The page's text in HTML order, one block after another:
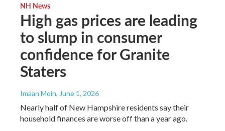
NH News
High gas prices are leading
to slump in consumer
confidence for Granite
Staters
Imaan Moin, June 1, 2026
Nearly half of New Hampshire residents say their
household finances are worse off than a year ago.